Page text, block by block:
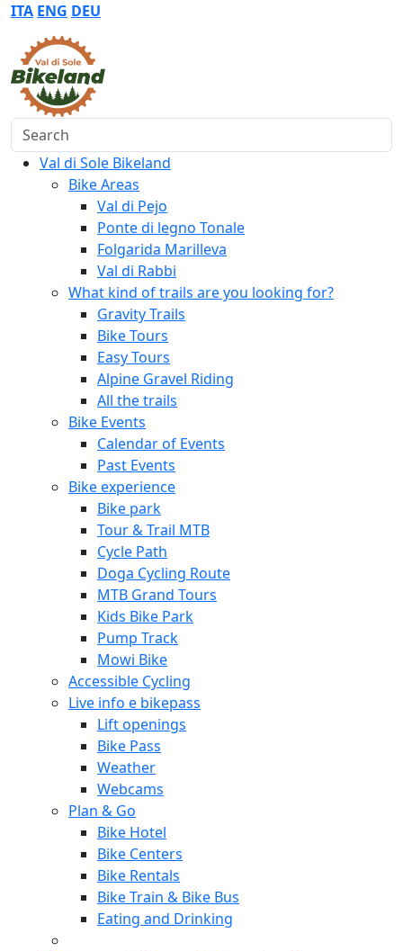
ITA ENG DEU
Search
Val di Sole Bikeland
Bike Areas
Val di Pejo
Ponte di legno Tonale
Folgarida Marilleva
Val di Rabbi
What kind of trails are you looking for?
Gravity Trails
Bike Tours
Easy Tours
Alpine Gravel Riding
All the trails
Bike Events
Calendar of Events
Past Events
Bike experience
Bike park
Tour & Trail MTB
Cycle Path
Doga Cycling Route
MTB Grand Tours
Kids Bike Park
Pump Track
Mowi Bike
Accessible Cycling
Live info e bikepass
Lift openings
Bike Pass
Weather
Webcams
Plan & Go
Bike Hotel
Bike Centers
Bike Rentals
Bike Train & Bike Bus
Eating and Drinking